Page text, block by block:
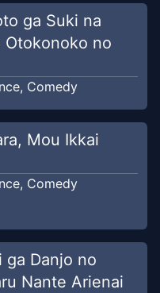
ga Suki na
Otokonoko no
, Comedy
Mou Ikkai
, Comedy
ga Danjo no
Nante Arienai